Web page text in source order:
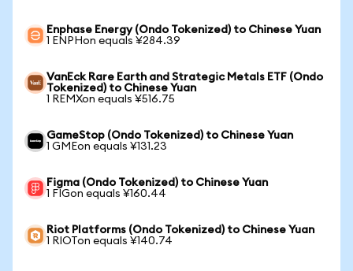
Enphase Energy (Ondo Tokenized) to Chinese Yuan
1 ENPHon equals ¥284.39
VanEck Rare Earth and Strategic Metals ETF (Ondo
Tokenized) to Chinese Yuan
1 REMXon equals ¥516.75
GameStop (Ondo Tokenized) to Chinese Yuan
1 GMEon equals ¥131.23
Figma (Ondo Tokenized) to Chinese Yuan
1 FIGon equals ¥160.44
Riot Platforms (Ondo Tokenized) to Chinese Yuan
1 RIOTon equals ¥140.74